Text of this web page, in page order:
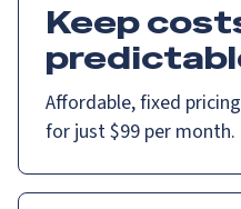
Keep
Affordable, fixed
for just $99 per month.